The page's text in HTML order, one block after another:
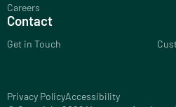
Careers
Contact
Get in Touch
Privacy PolicyAccessibility